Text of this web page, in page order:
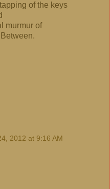
of the keys
murmur of
2012 at 9:16 AM